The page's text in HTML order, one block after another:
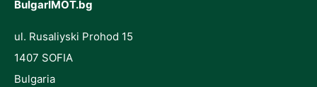
BulgarIMOT.bg
ul. Rusaliyski Prohod 15
1407 SOFIA
Bulgaria